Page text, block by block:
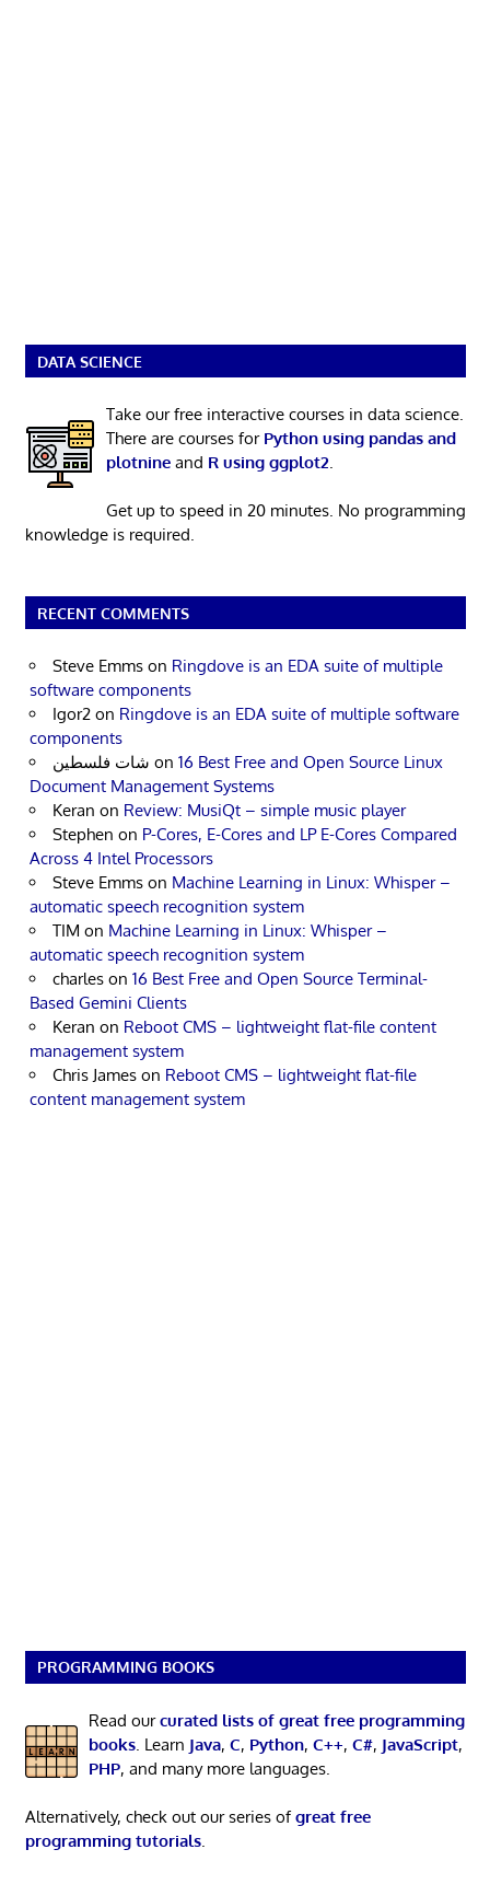
DATA SCIENCE
Take our free interactive courses in data science.
There are courses for Python using pandas and
plotnineand R using ggplot2
Get up to speed in 20 minutes. No programming
knowledge is required.
RECENT COMMENTS
Steve Emms on Ringdove is an EDA suite of multiple
software components
Igor2 on Ringdove is an EDA suite of multiple software
components
شات فلسطين on 16 Best Free and Open Source Linux
Document Management Systems
Keran on Review: MusiQt – simple music player
Stephen on P-Cores, E-Cores and LP E-Cores Compared
Across 4 Intel Processors
Steve Emms on Machine Learning in Linux: Whisper –
automatic speech recognition system
TIM on Machine Learning in Linux: Whisper –
automatic speech recognition system
charles on 16 Best Free and Open Source Terminal-
Based Gemini Clients
Keran on Reboot CMS – lightweight flat-file content
management system
Chris James on Reboot CMS – lightweight flat-file
content management system
PROGRAMMING BOOKS
Read ourcurated lists of great free programming
books. Learn Java, C, Python, C++, C#, JavaScript,
PHP, and many more languages.
Alternatively, check out our series ofgreat free
programming tutorials.